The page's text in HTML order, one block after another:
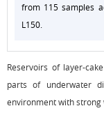
from 115 samples
L150.
Reservoirs of layer-
parts of underwater
environment with strong